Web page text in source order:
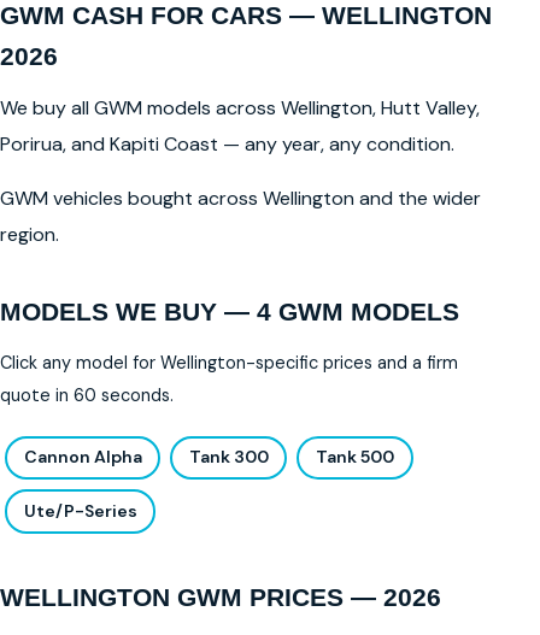
GWM CASH FOR CARS — WELLINGTON
2026
We buy all GWM models across Wellington, Hutt Valley,
Porirua, and Kapiti Coast — any year, any condition.
GWM vehicles bought across Wellington and the wider
region.
MODELS WE BUY — 4 GWM MODELS
Click any model for Wellington-specific prices and a firm
quote in 60 seconds.
Cannon Alpha Tank 300 Tank 500
Ute/P-Series
WELLINGTON GWM PRICES — 2026